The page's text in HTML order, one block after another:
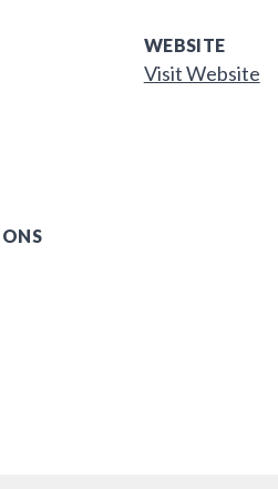
WEBSITE
Visit Website